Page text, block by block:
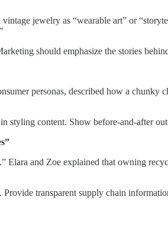
jewelry as “wearable art” or
should emphasize the stories
personas, described how a
styling content. Show before-and-after
and Zoe explained that owning
transparent supply chain